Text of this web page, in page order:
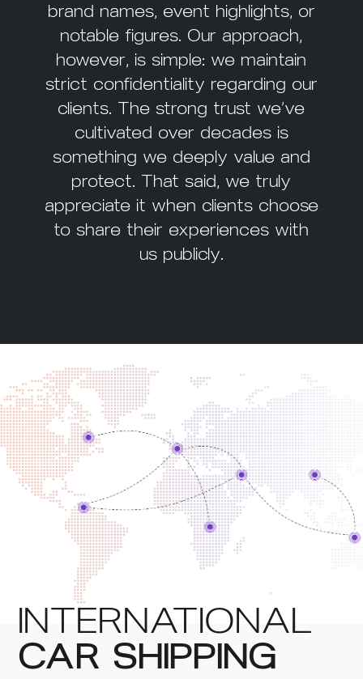
brand names, event highlights, or
notable figures. Our approach,
however, is simple: we maintain
strict confidentiality regarding our
clients. The strong trust we’ve
cultivated over decades is
something we deeply value and
protect. That said, we truly
appreciate it when clients choose
to share their experiences with
us publicly.
INTERNATIONAL
CAR SHIPPING